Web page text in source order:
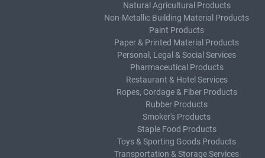
Natural Agricultural Products
Non-Metallic Building Material Products
Paint Products
Paper & Printed Material Products
Personal, Legal & Social Services
Pharmaceutical Products
Restaurant & Hotel Services
Ropes, Cordage & Fiber Products
Rubber Products
Smoker's Products
Staple Food Products
Toys & Sporting Goods Products
Transportation & Storage Services